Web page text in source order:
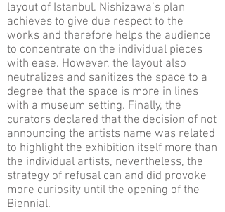
layout of Istanbul. Nishizawa’s plan
achieves to give due respect to the
works and therefore helps the audience
to concentrate on the individual pieces
with ease. However, the layout also
neutralizes and sanitizes the space to a
degree that the space is more in lines
with a museum setting. Finally, the
curators declared that the decision of not
announcing the artists name was related
to highlight the exhibition itself more than
the individual artists, nevertheless, the
strategy of refusal can and did provoke
more curiosity until the opening of the
Biennial.